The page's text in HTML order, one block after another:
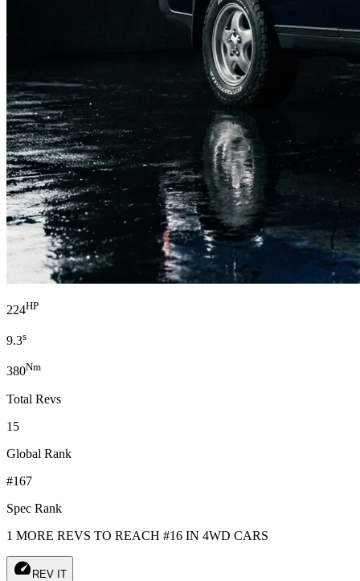
224HP
9.3s
380Nm
Total Revs
15
Global Rank
#167
Spec Rank
1 MORE REVS TO REACH #16 IN 4WD CARS
speed REV IT